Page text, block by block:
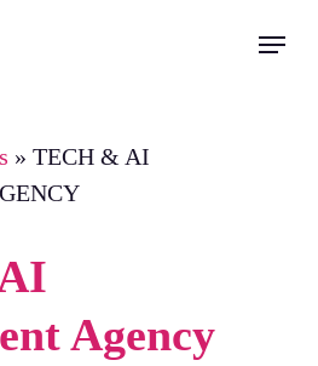
Menu
»TECH & AI
Agency